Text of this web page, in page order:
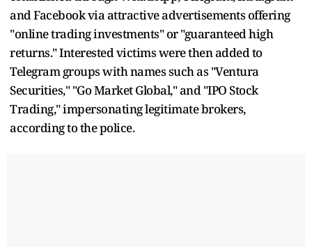
and Facebook via attractive advertisements offering
"online trading investments" or "guaranteed high
returns." Interested victims were then added to
Telegram groups with names such as "Ventura
Securities," "Go Market Global," and "IPO Stock
Trading," impersonating legitimate brokers,
according to the police.